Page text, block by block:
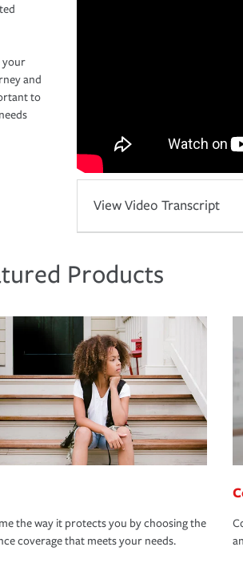
your
and
to
View Video Transcript
Products
the way it protects you by choosing the
coverage that meets your needs.